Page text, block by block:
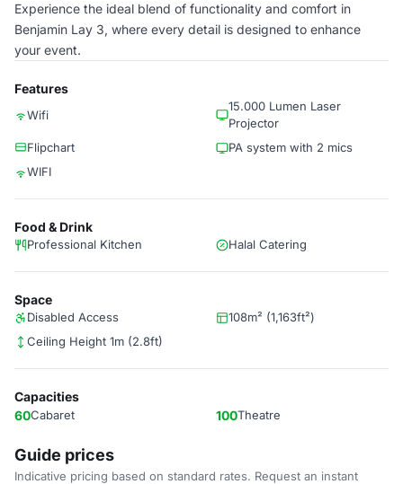
Experience the ideal blend of functionality and comfort in
Benjamin Lay 3, where every detail is designed to enhance
your event.
Features
Wifi
15.000 Lumen Laser
Projector
Flipchart
PA system with 2 mics
WIFI
Food & Drink
Professional Kitchen Halal Catering
Space
Disabled Access
108m² (1,163ft²)
Ceiling Height 1m (2.8ft)
Capacities
60Cabaret 100Theatre
Guide prices
Indicative pricing based on standard rates. Request an instant